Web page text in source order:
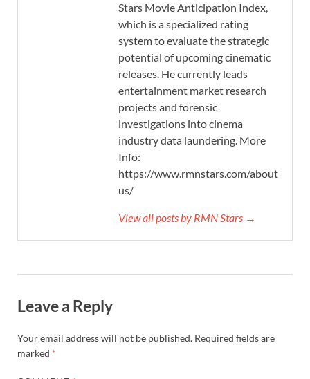
Stars Movie Anticipation Index,
which is a specialized rating
system to evaluate the strategic
potential of upcoming cinematic
releases. He currently leads
entertainment market research
projects and forensic
investigations into cinema
industry data laundering. More
Info:
https://www.rmnstars.com/about-
us/
View all posts by RMN Stars →
Leave a Reply
Your email address will not be published. Required fields are
marked *